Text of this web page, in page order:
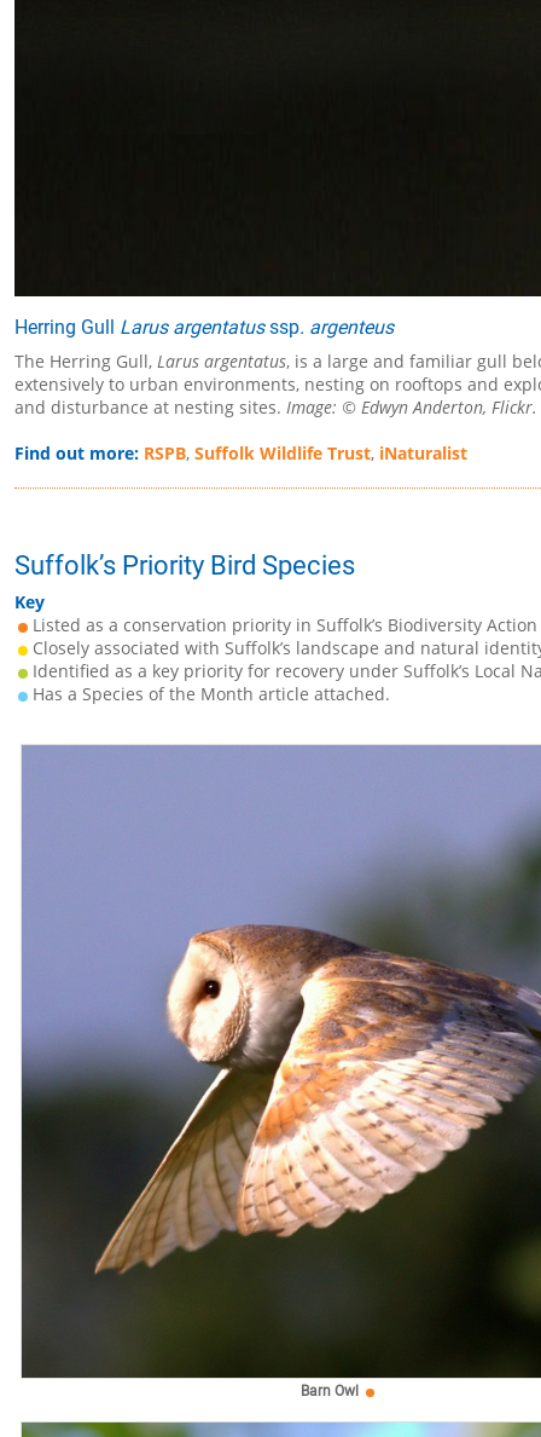
Herring Gull Larus argentatusssp. argenteus
The Herring Gull, Larus argentatus, is a large and familiar gull
extensively to urban environments, nesting on rooftops and
and disturbance at nesting sites. Image: © Edwyn Anderton, Flickr.
Find out more: RSPB, Suffolk Wildlife Trust, iNaturalist
Suffolk’s Priority Bird Species
Key
Listed as a conservation priority in Suffolk’s Biodiversity Action
Closely associated with Suffolk’s landscape and natural
Identified as a key priority for recovery under Suffolk’s Local
Has a Species of the Month article attached.
Barn Owl